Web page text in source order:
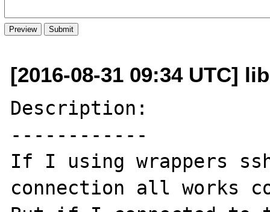
[2016-08-31 09:34 UTC]
Description:
------------
If I using wrappers
connection all works